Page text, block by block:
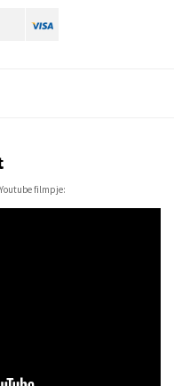
filmpje: